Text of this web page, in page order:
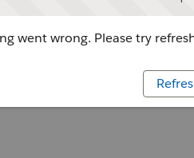
went wrong. Please try